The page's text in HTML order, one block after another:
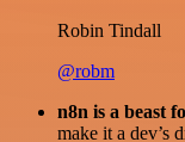
Robin Tindall
@robm
n8n is a beast
make it a dev’s